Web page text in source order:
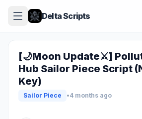
Delta Scripts
[🌙Moon Update⚔️]
Hub Sailor Piece Script
Key)
Sailor Piece •4 months ago